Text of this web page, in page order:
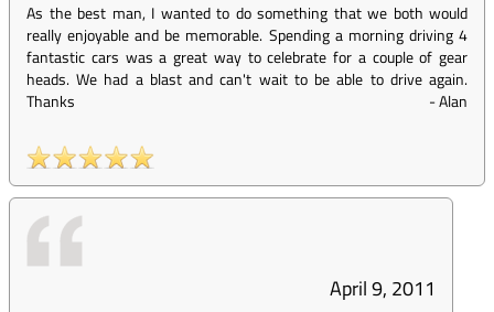
As the best man, I wanted to do something that we both would
really enjoyable and be memorable. Spending a morning driving 4
fantastic cars was a great way to celebrate for a couple of gear
heads. We had a blast and can't wait to be able to drive again.
Thanks
-Alan
April 9, 2011